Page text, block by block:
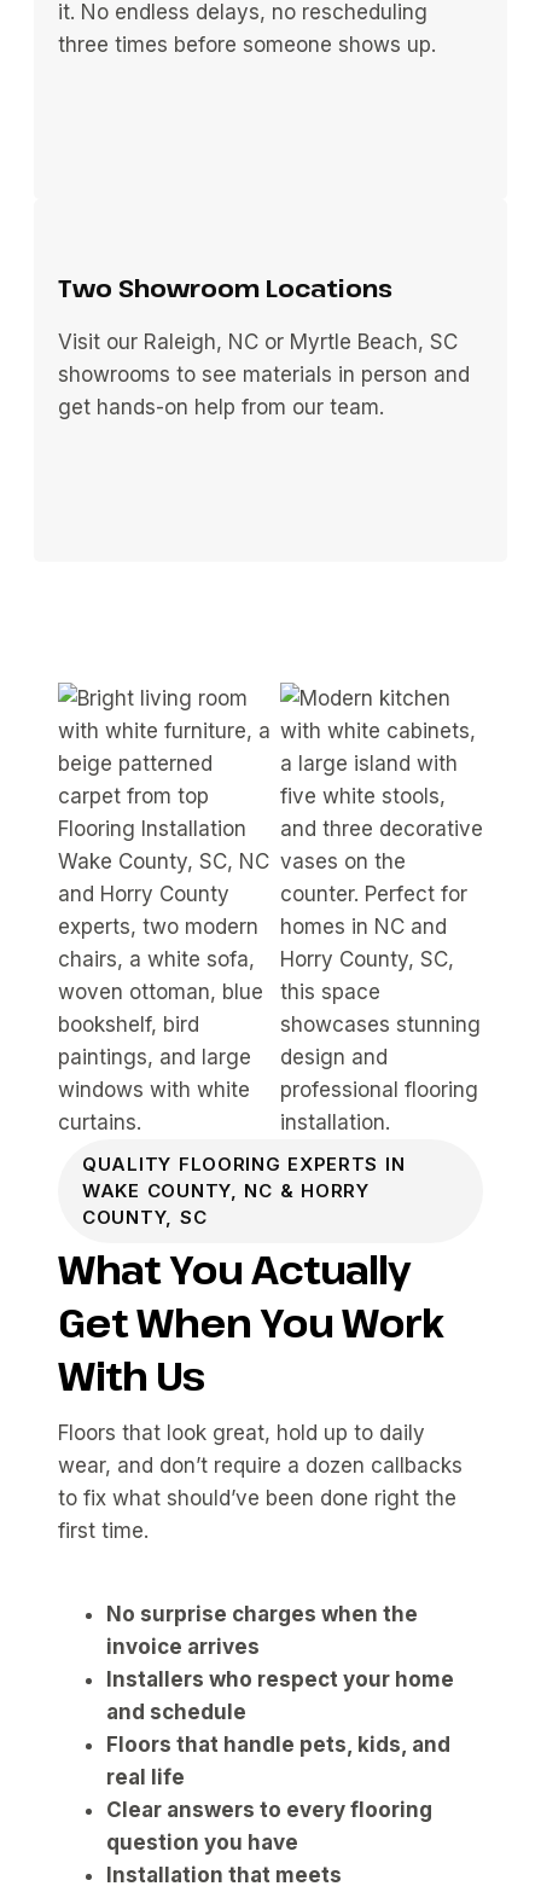
it. No endless delays, no rescheduling
three times before someone shows up.
Two Showroom Locations
Visit our Raleigh, NC or Myrtle Beach, SC
showrooms to see materials in person and
get hands-on help from our team.
QUALITY FLOORING EXPERTS IN
WAKE COUNTY, NC & HORRY
COUNTY, SC
What You Actually
Get When You Work
With Us
Floors that look great, hold up to daily
wear, and don’t require a dozen callbacks
to fix what should’ve been done right the
first time.
No surprise charges when the
invoice arrives
Installers who respect your home
and schedule
Floors that handle pets, kids, and
real life
Clear answers to every flooring
question you have
Installation that meets